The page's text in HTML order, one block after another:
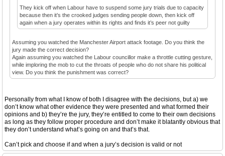
They kick off when Labour have to suspend some jury trials due to capacity
because then it’s the crooked judges sending people down, then kick off
again when a jury operates within its rights and finds it’s peer not guilty
Assuming you watched the Manchester Airport attack footage. Do you think the
jury made the correct decision?
Again assuming you watched the Labour councillor make a throttle cutting gesture,
while imploring the mob to cut the throats of people who do not share his political
view. Do you think the punishment was correct?
Personally from what I know of both I disagree with the decisions, but a) we
don’t know what other evidence they were presented and what formed their
opinions and b) they’re the jury, they’re entitled to come to their own decisions
as long as they follow proper procedure and don’t make it blatantly obvious that
they don’t understand what’s going on and that’s that.
Can’t pick and choose if and when a jury’s decision is valid or not